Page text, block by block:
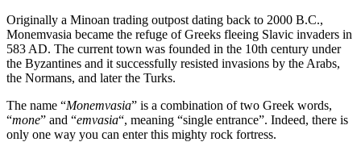
Originally a Minoan trading outpost dating back to 2000 B.C.,
Monemvasia became the refuge of Greeks fleeing Slavic invaders in
583 AD. The current town was founded in the 10th century under
the Byzantines and it successfully resisted invasions by the Arabs,
the Normans, and later the Turks.
The name “Monemvasia” is a combination of two Greek words,
“mone” and “emvasia“, meaning “single entrance”. Indeed, there is
only one way you can enter this mighty rock fortress.